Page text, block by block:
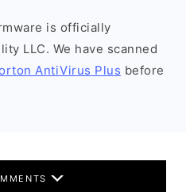
is officially
LLC. We have scanned
AntiVirus Plus before